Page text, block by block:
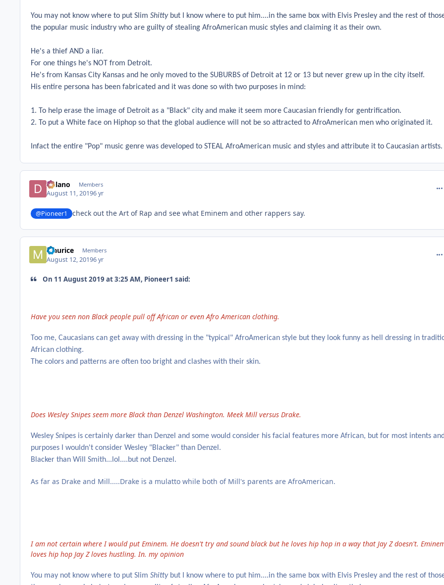
You may not know where to put Slim Shitty but I know where to put him....in the same box with Elvis Presley and the rest of
the popular music industry who are guilty of stealing AfroAmerican music styles and claiming it as their own.
He's a thief AND a liar.
For one things he's NOT from Detroit.
He's from Kansas City Kansas and he only moved to the SUBURBS of Detroit at 12 or 13 but never grew up in the city itself.
His entire persona has been fabricated and it was done so with two purposes in mind:
1. To help erase the image of Detroit as a "Black" city and make it seem more Caucasian friendly for gentrification.
2. To put a White face on Hiphop so that the global audience will not be so attracted to AfroAmerican men who originated it.
Infact the entire "Pop" music genre was developed to STEAL AfroAmerican music and styles and attribute it to Caucasian artists.
Delano Members
August 11, 20196 yr
@Pioneer1 check out the Art of Rap and see what Eminem and other rappers say.
Maurice Members
August 12, 20196 yr
On 11 August 2019 at 3:25 AM, Pioneer1 said:
Have you seen non Black people pull off African or even Afro American clothing.
Too me, Caucasians can get away with dressing in the "typical" AfroAmerican style but they look funny as hell dressing in
African clothing.
The colors and patterns are often too bright and clashes with their skin.
Does Wesley Snipes seem more Black than Denzel Washington. Meek Mill versus Drake.
Wesley Snipes is certainly darker than Denzel and some would consider his facial features more African, but for most intents and
purposes I wouldn't consider Wesley "Blacker" than Denzel.
Blacker than Will Smith...lol....but not Denzel.
As far as Drake and Mill.....Drake is a mulatto while both of Mill's parents are AfroAmerican.
I am not certain where I would put Eminem. He doesn't try and sound black but he loves hip hop in a way that Jay Z doesn't.
loves hip hop Jay Z loves hustling. In. my opinion
You may not know where to put Slim Shitty but I know where to put him....in the same box with Elvis Presley and the rest of